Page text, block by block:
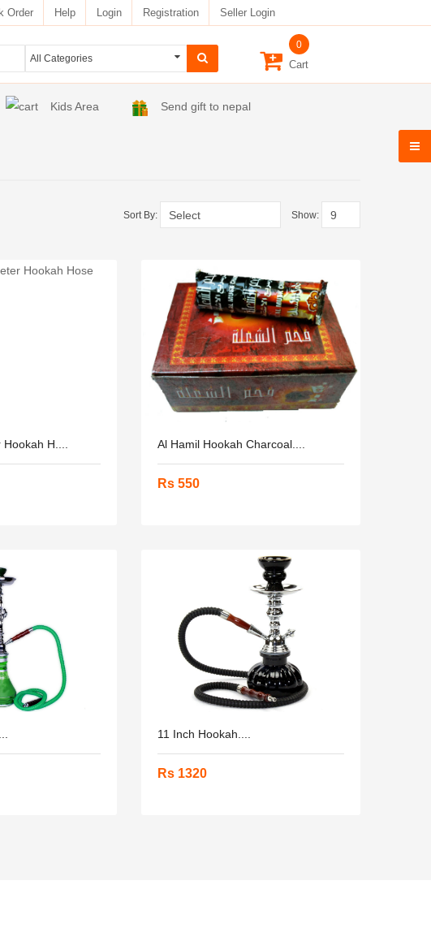
Order Help Login Registration Seller Login
0
Cart
Kids Area Send gift to nepal
Sort By: Show:
H.... Al Hamil Hookah Charcoal....
Rs 550
11 Inch Hookah....
Rs 1320